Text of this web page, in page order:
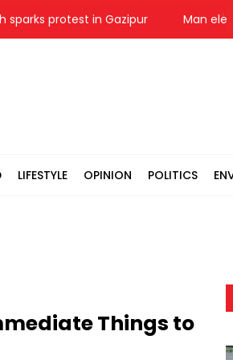
protest in Gazipur Man
LIFESTYLE OPINION POLITICS
Things to